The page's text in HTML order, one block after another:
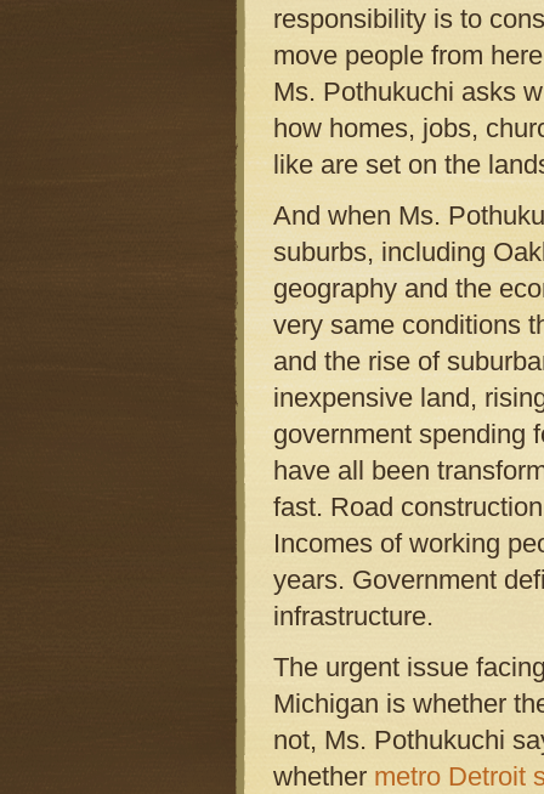
responsibility is to
move people from
Ms. Pothukuchi asks
how homes, jobs,
like are set on the
And when Ms.
suburbs, including
geography and the
very same conditions
and the rise of
inexpensive land,
government spending
have all been
fast. Road
Incomes of working
years. Government
infrastructure.
The urgent issue
Michigan is whether
not, Ms. Pothukuchi
whether metro Detroit